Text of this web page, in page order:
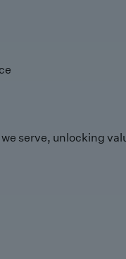
serve, unlocking